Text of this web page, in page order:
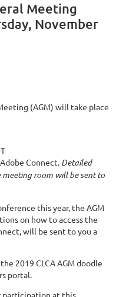
Meeting
November
(AGM) will take place
Connect. Detailed
room will be sent to
this year, the AGM
on how to access the
will be sent to you a
2019 CLCA AGM doodle
portal.
participation at this